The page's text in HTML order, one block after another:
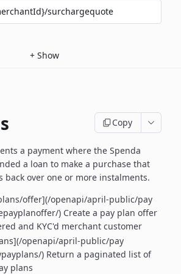
surchargequote
+ Show
Copy
a payment where the Spenda
a loan to make a purchase that
back over one or more instalments.
offer](/openapi/april-public/pay
) Create a pay plan offer
and KYC'd merchant customer
openapi/april-public/pay
) Return a paginated list of
plans